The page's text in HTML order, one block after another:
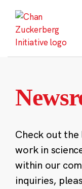
content
Check out
work in
within our
inquiries,